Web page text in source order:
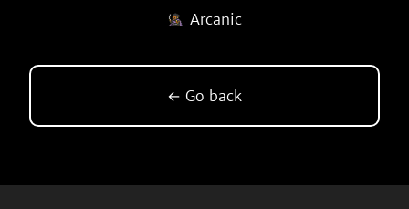
Arcanic
← Go back